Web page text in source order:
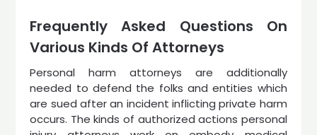
Frequently Asked Questions On
Various Kinds Of Attorneys
Personal harm attorneys are additionally
needed to defend the folks and entities which
are sued after an incident inflicting private harm
occurs. The kinds of authorized actions personal